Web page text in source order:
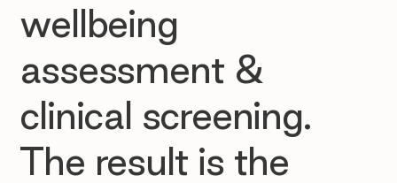
wellbeing
assessment &
clinical screening.
The result is the